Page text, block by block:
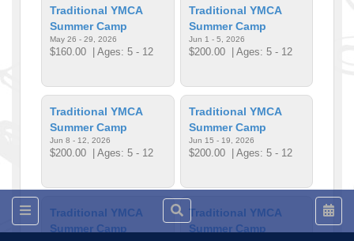
Traditional YMCA
Summer Camp
May 26 - 29, 2026
$160.00 | Ages: 5 - 12
Traditional YMCA
Summer Camp
Jun 1 - 5, 2026
$200.00| Ages: 5 - 12
Traditional YMCA
Summer Camp
Jun 8 - 12, 2026
$200.00 | Ages: 5 - 12
Traditional YMCA
Summer Camp
Jun 15 - 19, 2026
$200.00| Ages: 5 - 12
Traditional YMCA
Summer Camp
Traditional YMCA
Summer Camp